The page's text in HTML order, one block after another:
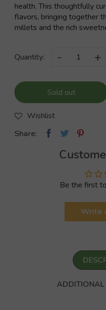
health. This thoughtfully
flavors, bringing together
millets and the rich
Quantity: - +
Sold out
Wishlist
Share:
Be the first
Write
ADDITIONAL